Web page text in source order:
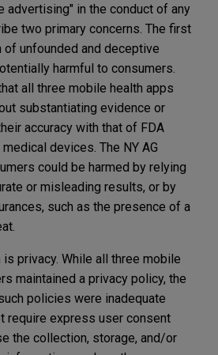
advertising" in the conduct of any
two primary concerns. The first
unfounded and deceptive
harmful to consumers.
all three mobile health apps
substantiating evidence or
accuracy with that of FDA
devices. The NY AG
could be harmed by relying
or misleading results, or by
such as the presence of a
privacy. While all three mobile
maintained a privacy policy, the
policies were inadequate
require express user consent
the collection, storage, and/or